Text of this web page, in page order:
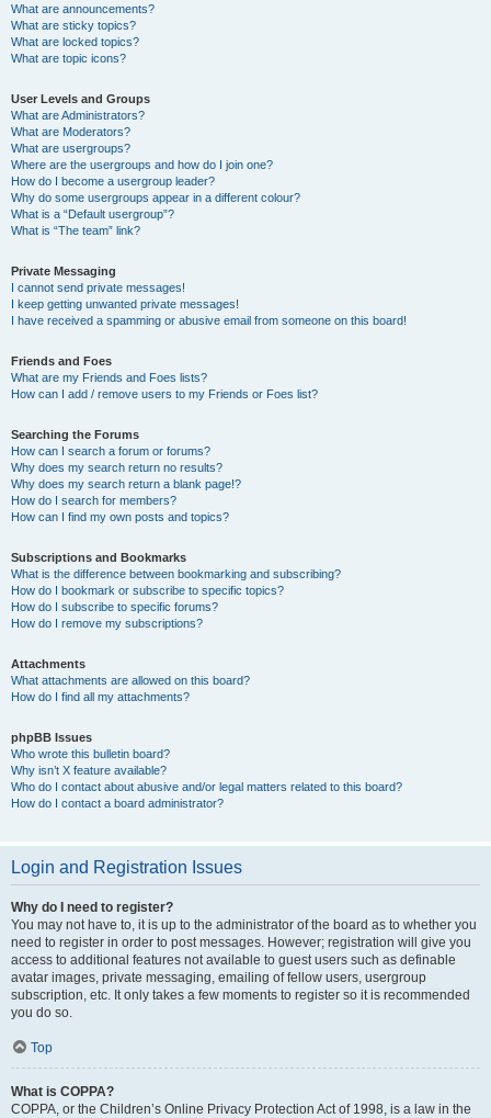
What are announcements?
What are sticky topics?
What are locked topics?
What are topic icons?
User Levels and Groups
What are Administrators?
What are Moderators?
What are usergroups?
Where are the usergroups and how do I join one?
How do I become a usergroup leader?
Why do some usergroups appear in a different colour?
What is a “Default usergroup”?
What is “The team” link?
Private Messaging
I cannot send private messages!
I keep getting unwanted private messages!
I have received a spamming or abusive email from someone on this board!
Friends and Foes
What are my Friends and Foes lists?
How can I add / remove users to my Friends or Foes list?
Searching the Forums
How can I search a forum or forums?
Why does my search return no results?
Why does my search return a blank page!?
How do I search for members?
How can I find my own posts and topics?
Subscriptions and Bookmarks
What is the difference between bookmarking and subscribing?
How do I bookmark or subscribe to specific topics?
How do I subscribe to specific forums?
How do I remove my subscriptions?
Attachments
What attachments are allowed on this board?
How do I find all my attachments?
phpBB Issues
Who wrote this bulletin board?
Why isn’t X feature available?
Who do I contact about abusive and/or legal matters related to this board?
How do I contact a board administrator?
Login and Registration Issues
Why do I need to register?
You may not have to, it is up to the administrator of the board as to whether you
need to register in order to post messages. However; registration will give you
access to additional features not available to guest users such as definable
avatar images, private messaging, emailing of fellow users, usergroup
subscription, etc. It only takes a few moments to register so it is recommended
you do so.
Top
What is COPPA?
COPPA, or the Children’s Online Privacy Protection Act of 1998, is a law in the